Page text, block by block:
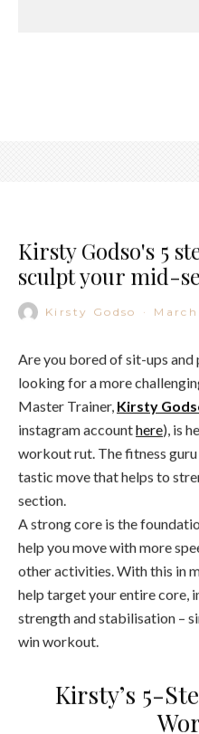
Kirsty Godso's 5
sculpt your mid-
Kirsty Godso March
Are you bored of sit-ups and
looking for a more
Master Trainer, Kirsty
instagram account here), is
workout rut. The fitness
tastic move that helps to
section.
A strong core is the
help you move with more
other activities. With this in
help target your entire core,
strength and stabilisation –
win workout.
Kirsty’s 5-